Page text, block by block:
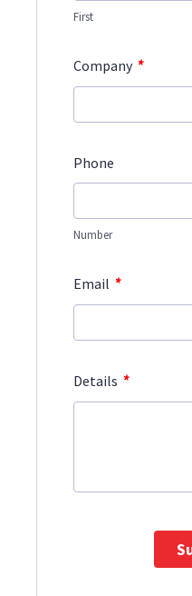
First
Company *
Phone
Number
Email *
Details *